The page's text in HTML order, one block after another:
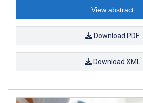
View abstract
Download PDF
Download XML